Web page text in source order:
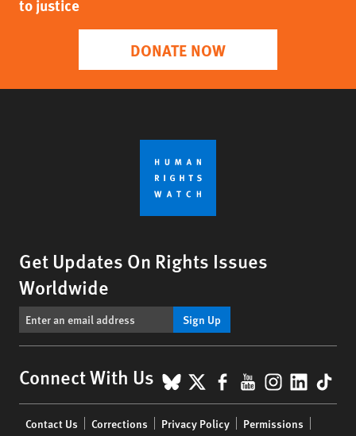
to justice
DONATE NOW
Get Updates On Rights Issues
Worldwide
Sign Up
Connect With Us BlueSky
X Facebook
YouTube
Contact Us Corrections Privacy Policy Permissions